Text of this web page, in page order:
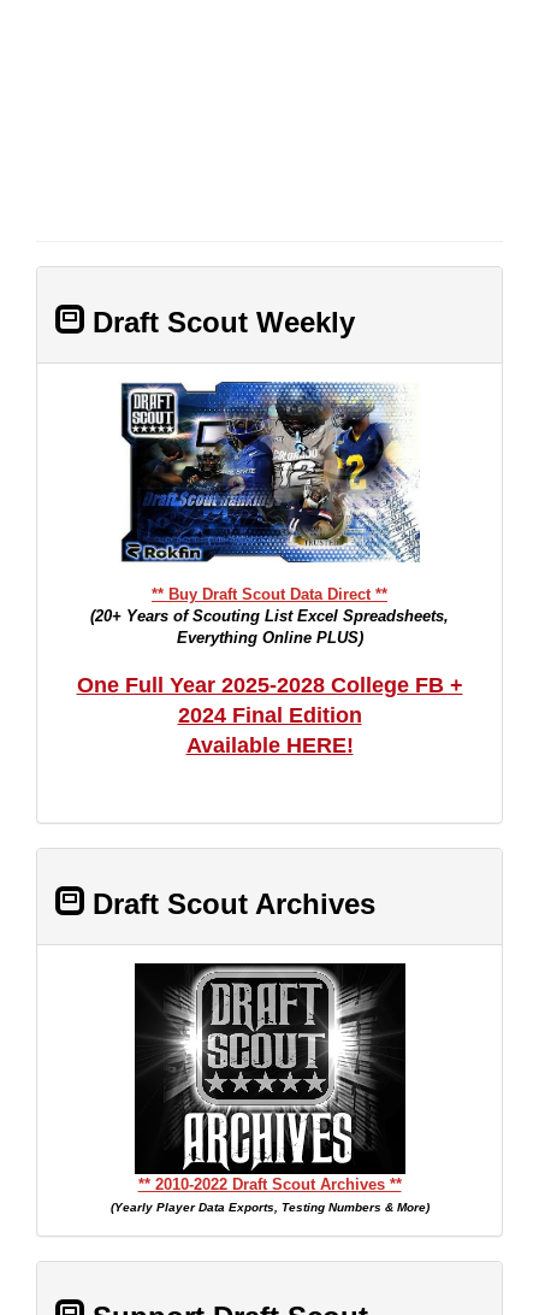
Draft Scout Weekly
** Buy Draft Scout Data Direct **
(20+ Years of Scouting List Excel Spreadsheets,
Everything Online PLUS)
One Full Year 2025-2028 College FB +
2024 Final Edition
Available HERE!
Draft Scout Archives
** 2010-2022 Draft Scout Archives **
(Yearly Player Data Exports, Testing Numbers & More)